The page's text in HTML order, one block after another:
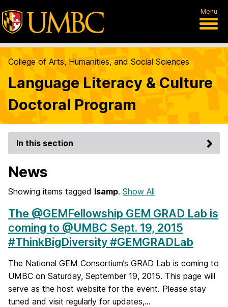
Menu
College of Arts, Humanities, and Social Sciences
Language Literacy & Culture
Doctoral Program
In this section
News
Showing items tagged lsamp. Show All
The @GEMFellowship GEM GRAD Lab is
coming to @UMBC Sept. 19, 2015
#ThinkBigDiversity #GEMGRADLab
The National GEM Consortium’s GRAD Lab is coming to
UMBC on Saturday, September 19, 2015. This page will
serve as the host website for the event. Please stay
tuned and visit regularly for updates,...